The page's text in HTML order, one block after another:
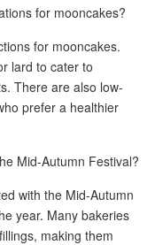
for mooncakes?
for mooncakes.
lard to cater to
There are also low-
prefer a healthier
Mid-Autumn Festival?
with the Mid-Autumn
year. Many bakeries
making them